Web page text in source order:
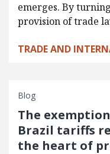
emerges. By
provision of trade
TRADE AND
Blog
The
Brazil tariffs
the heart of